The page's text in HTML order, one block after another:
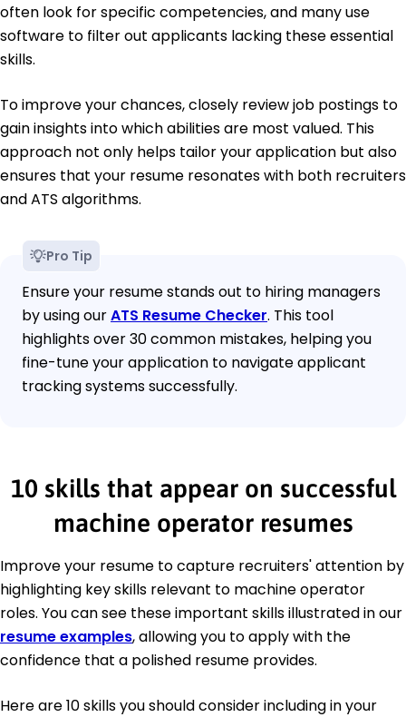
often look for specific competencies, and many use
software to filter out applicants lacking these essential
skills.
To improve your chances, closely review job postings to
gain insights into which abilities are most valued. This
approach not only helps tailor your application but also
ensures that your resume resonates with both recruiters
and ATS algorithms.
Pro Tip
Ensure your resume stands out to hiring managers
by using ourATS Resume Checker. This tool
highlights over 30 common mistakes, helping you
fine-tune your application to navigate applicant
tracking systems successfully.
10 skills that appear on successful
machine operator resumes
Improve your resume to capture recruiters' attention by
highlighting key skills relevant to machine operator
roles. You can see these important skills illustrated in our
resume examples, allowing you to apply with the
confidence that a polished resume provides.
Here are 10 skills you should consider including in your